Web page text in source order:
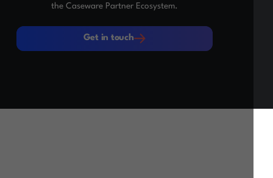
the Caseware Partner Ecosystem.
Get in touch
Get in touch